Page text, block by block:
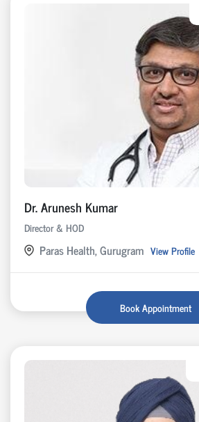
Dr. Arunesh Kumar
Director & HOD
Paras Health, Gurugram View Profile
Book Appointment